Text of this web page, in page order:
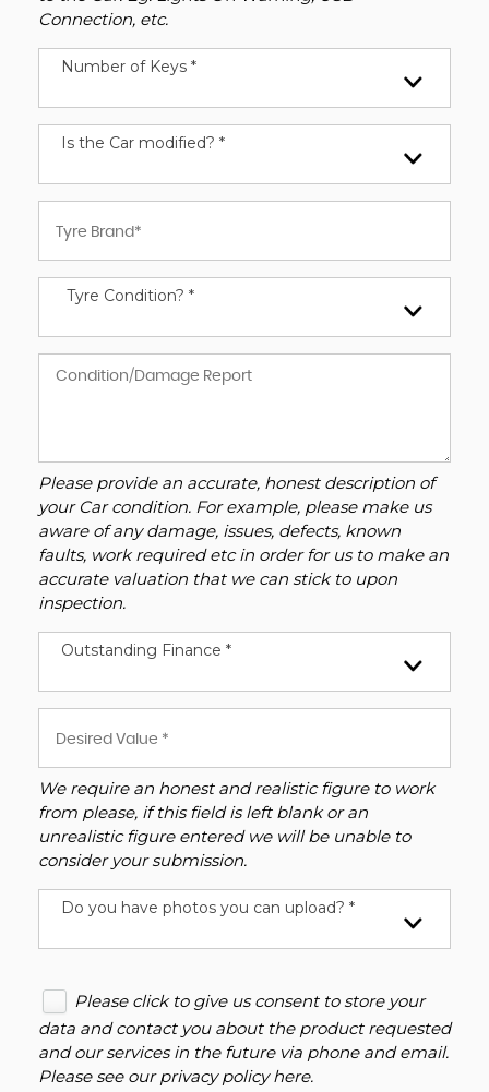
Connection, etc.
Number of Keys *
Is the Car modified? *
Tyre Condition? *
Please provide an accurate, honest description of
your Car condition. For example, please make us
aware of any damage, issues, defects, known
faults, work required etc in order for us to make an
accurate valuation that we can stick to upon
inspection.
Outstanding Finance *
We require an honest and realistic figure to work
from please, if this field is left blank or an
unrealistic figure entered we will be unable to
consider your submission.
Do you have photos you can upload? *
Please click to give us consent to store your
data and contact you about the product requested
and our services in the future via phone and email.
Please see ourprivacy policy here.